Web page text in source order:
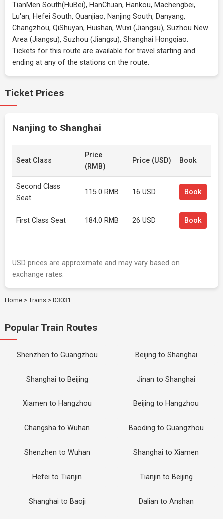
TianMen South(HuBei), HanChuan, Hankou, Machengbei,
Lu'an, Hefei South, Quanjiao, Nanjing South, Danyang,
Changzhou, QiShuyan, Huishan, Wuxi (Jiangsu), Suzhou New
Area (Jiangsu), Suzhou (Jiangsu), Shanghai Hongqiao.
Tickets for this route are available for travel starting and
ending at any of the stations on the route.
Ticket Prices
Nanjing to Shanghai
Seat Class
Price
(RMB)
Price (USD) Book
Second Class
Seat
115.0 RMB 16 USD Book
First Class Seat 184.0 RMB 26 USD Book
USD prices are approximate and may vary based on
exchange rates.
Home > Trains > D3031
Popular Train Routes
Shenzhen to Guangzhou Beijing to Shanghai
Shanghai to Beijing Jinan to Shanghai
Xiamen to Hangzhou Beijing to Hangzhou
Changsha to Wuhan Baoding to Guangzhou
Shenzhen to Wuhan Shanghai to Xiamen
Hefei to Tianjin Tianjin to Beijing
Shanghai to Baoji Dalian to Anshan